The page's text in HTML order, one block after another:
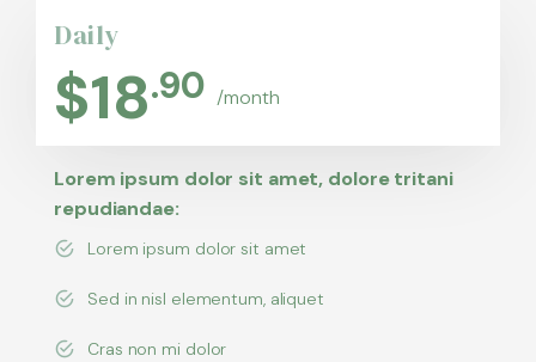
Daily
$18.90 /month
Lorem ipsum dolor sit amet, dolore tritani
repudiandae:
Lorem ipsum dolor sit amet
Sed in nisl elementum, aliquet
Cras non mi dolor